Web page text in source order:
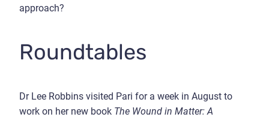
approach?
Roundtables
Dr Lee Robbins visited Pari for a week in August to
work on her new book The Wound in Matter: A